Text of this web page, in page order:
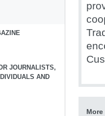
JOURNALISTS,
AND